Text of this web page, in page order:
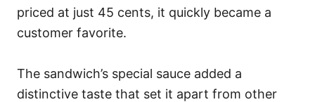
priced at just 45 cents, it quickly became a
customer favorite.
The sandwich’s special sauce added a
distinctive taste that set it apart from other